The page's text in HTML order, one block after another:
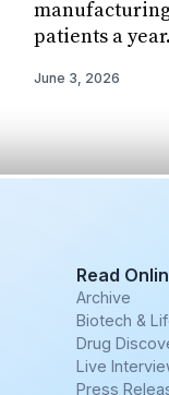
manufacturing
patients a year.
June 3, 2026
Read
Archive
Biotech &
Drug
Live
Press